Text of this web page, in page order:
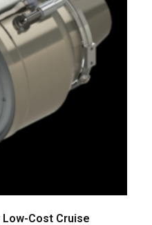
Low-Cost Cruise